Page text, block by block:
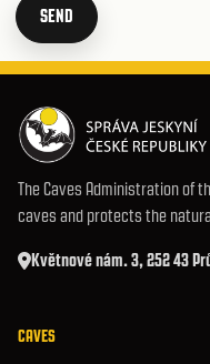
SEND
The Caves Administration of
caves and protects the
Květnové nám. 3, 252 43
CAVES